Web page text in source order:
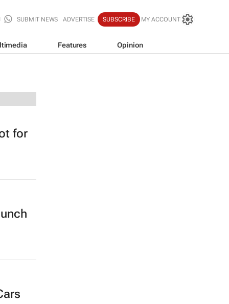
SUBMIT NEWS ADVERTISE SUBSCRIBE MY ACCOUNT
Features Opinion
for